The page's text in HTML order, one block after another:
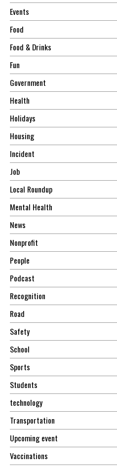
Events
Food
Food & Drinks
Fun
Government
Health
Holidays
Housing
Incident
Job
Local Roundup
Mental Health
News
Nonprofit
People
Podcast
Recognition
Road
Safety
School
Sports
Students
technology
Transportation
Upcoming event
Vaccinations